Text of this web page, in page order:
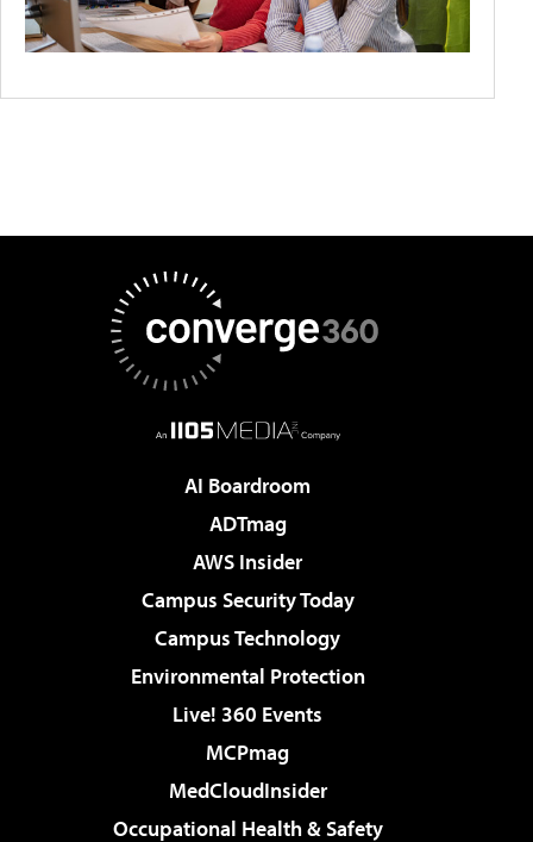
AI Boardroom
ADTmag
AWS Insider
Campus Security Today
Campus Technology
Environmental Protection
Live! 360 Events
MCPmag
MedCloudInsider
Occupational Health & Safety